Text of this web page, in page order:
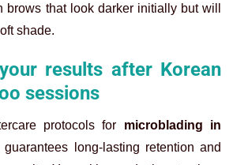
brows that look darker initially but will
shade.
results after Korean
sessions
protocols for microblading in
guarantees long-lasting retention and